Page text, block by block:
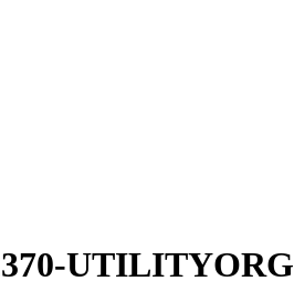
UTILITYORG